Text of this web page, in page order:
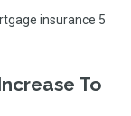
insurance 5
To